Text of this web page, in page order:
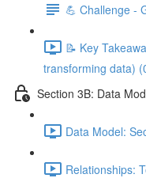
💪 Challenge -
📝 Key
transforming data)
Section 3B: Data
Data Model:
Relationships: